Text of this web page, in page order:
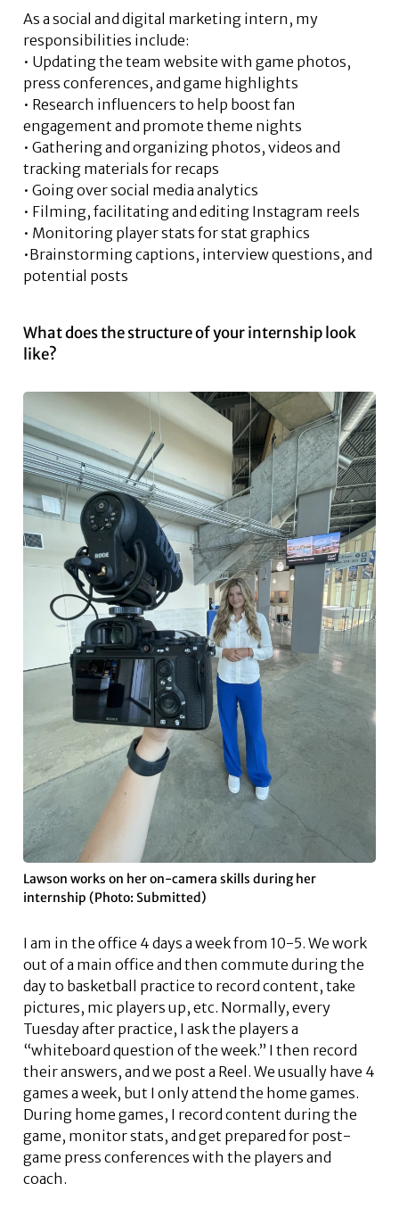
As a social and digital marketing intern, my
responsibilities include:
• Updating the team website with game photos,
press conferences, and game highlights
• Research influencers to help boost fan
engagement and promote theme nights
• Gathering and organizing photos, videos and
tracking materials for recaps
• Going over social media analytics
• Filming, facilitating and editing Instagram reels
• Monitoring player stats for stat graphics
•Brainstorming captions, interview questions, and
potential posts
What does the structure of your internship look
like?
Lawson works on her on-camera skills during her
internship (Photo: Submitted)
I am in the office 4 days a week from 10-5. We work
out of a main office and then commute during the
day to basketball practice to record content, take
pictures, mic players up, etc. Normally, every
Tuesday after practice, I ask the players a
“whiteboard question of the week.” I then record
their answers, and we post a Reel. We usually have 4
games a week, but I only attend the home games.
During home games, I record content during the
game, monitor stats, and get prepared for post-
game press conferences with the players and
coach.